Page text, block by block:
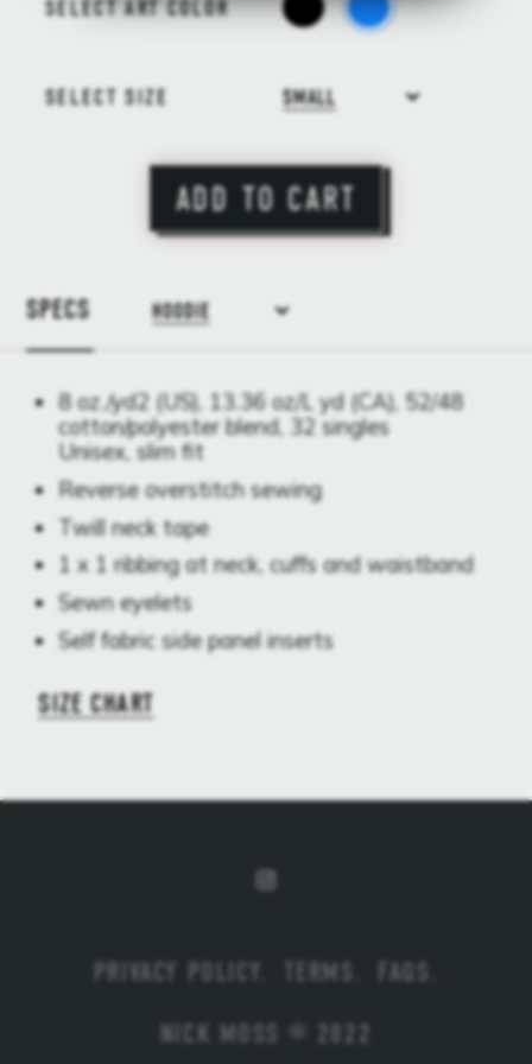
SELECT ART COLOR
SELECT SIZE SMALL
ADD TO CART
SPECS HOODIE
8 oz./yd2 (US), 13.36 oz/L yd (CA), 52/48
cotton/polyester blend, 32 singles
Unisex, slim fit
Reverse overstitch sewing
Twill neck tape
1 x 1 ribbing at neck, cuffs and waistband
Sewn eyelets
Self fabric side panel inserts
SIZE CHART
PRIVACY POLICY TERMS FAQS
NICK MOSS © 2022